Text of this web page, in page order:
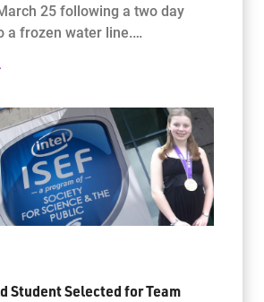
25 following a two day
a frozen water line.…
Student Selected for Team